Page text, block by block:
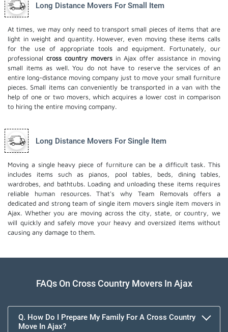
Long Distance Movers For Small Item
At times, we may only need to transport small pieces of items that are
light in weight and quantity. However, even moving these items calls
for the use of appropriate tools and equipment. Fortunately, our
professional cross country movers in Ajax offer assistance in moving
small items as well. You do not have to reserve the services of an
entire long-distance moving company just to move your small furniture
pieces. Small items can conveniently be transported in a van with the
help of one or two movers, which acquires a lower cost in comparison
to hiring the entire moving company.
Long Distance Movers For Single Item
Moving a single heavy piece of furniture can be a difficult task. This
includes items such as pianos, pool tables, beds, dining tables,
wardrobes, and bathtubs. Loading and unloading these items requires
reliable human resources. That's why Team Removals offers a
dedicated and strong team of single item movers single item moversin
Ajax. Whether you are moving across the city, state, or country, we
will quickly and safely move your heavy and oversized items without
causing any damage to them.
FAQs On Cross Country Movers In Ajax
Q. How Do I Prepare My Family For A Cross Country
Move In Ajax?